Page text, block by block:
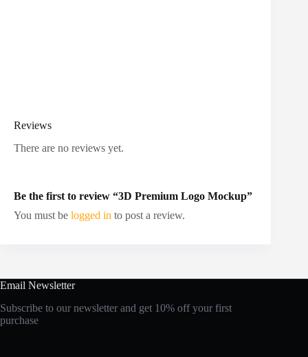
Reviews
There are no reviews yet.
Be the first to review “3D Premium Logo Mockup”
You must be logged in to post a review.
Email Newsletter
Subscribe to our newsletter and get 10% off your first
purchase